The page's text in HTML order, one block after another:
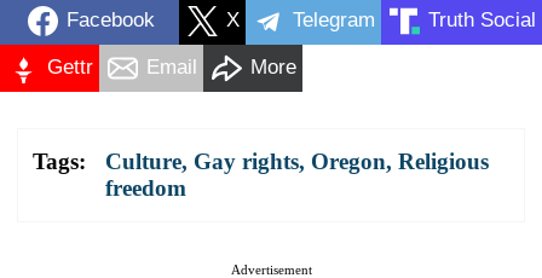
Facebook X Telegram Truth Social
Gettr Email More
Tags: Culture, Gay rights, Oregon, Religious
freedom
Advertisement